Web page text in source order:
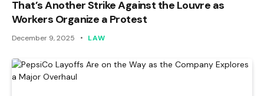
That’s Another Strike Against the Louvre as
Workers Organize a Protest
December 9, 2025 LAW